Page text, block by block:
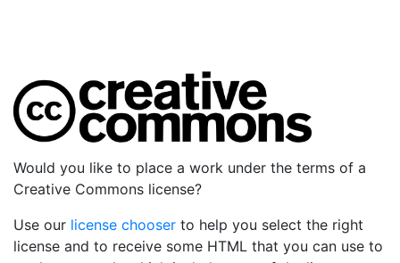
Would you like to place a work under the terms of a
Creative Commons license?
Use our license chooser to help you select the right
license and to receive some HTML that you can use to